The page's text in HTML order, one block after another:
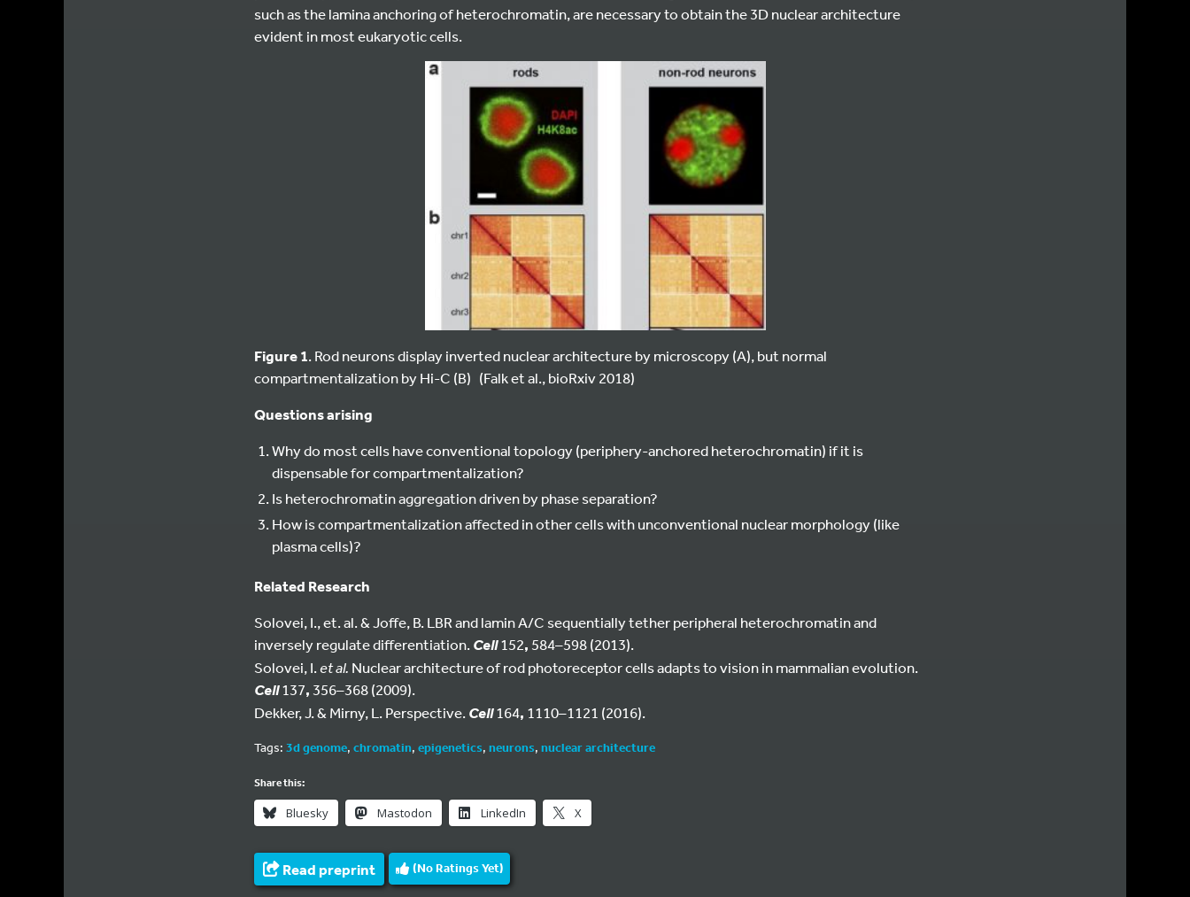
such as the lamina anchoring of heterochromatin, are necessary to obtain the 3D nuclear architecture
evident in most eukaryotic cells.
Figure 1. Rod neurons display inverted nuclear architecture by microscopy (A), but normal
compartmentalization by Hi-C (B) (Falk et al., bioRxiv 2018)
Questions arising
Why do most cells have conventional topology (periphery-anchored heterochromatin) if it is
dispensable for compartmentalization?
Is heterochromatin aggregation driven by phase separation?
How is compartmentalization affected in other cells with unconventional nuclear morphology (like
plasma cells)?
Related Research
Solovei, I., et. al. & Joffe, B. LBR and lamin A/C sequentially tether peripheral heterochromatin and
inversely regulate differentiation. Cell152, 584–598 (2013).
Solovei, I.et al. Nuclear architecture of rod photoreceptor cells adapts to vision in mammalian evolution.
Cell 137,356–368 (2009).
Dekker, J. & Mirny, L. Perspective. Cell164, 1110–1121 (2016).
Tags: 3d genome, chromatin, epigenetics, neurons, nuclear architecture
Share this:
Bluesky Mastodon LinkedIn X
Read preprint (No Ratings Yet)